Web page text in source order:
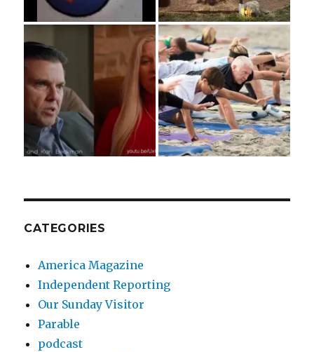
CATEGORIES
America Magazine
Independent Reporting
Our Sunday Visitor
Parable
podcast